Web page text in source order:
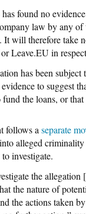
found no
law by any of
It will therefore take
Leave.EU in
has been
to suggest
the loans, or
follows a separate
alleged
investigate.
the
the nature of
the actions taken